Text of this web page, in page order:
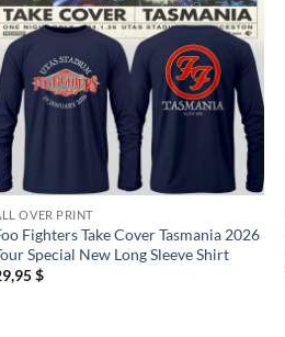
OVER PRINT
Fighters Take Cover Tasmania 2026
Special New Long Sleeve Shirt
$